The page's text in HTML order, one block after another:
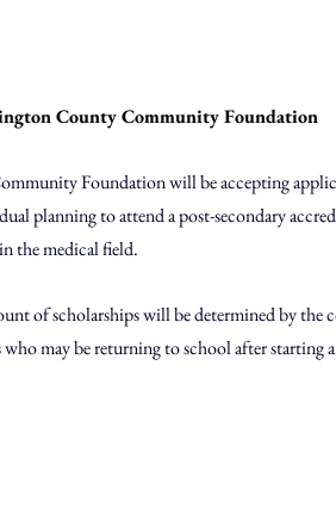
County Community Foundation
Foundation will be accepting
planning to attend a post-secondary
the medical field.
of scholarships will be determined by the
may be returning to school after starting